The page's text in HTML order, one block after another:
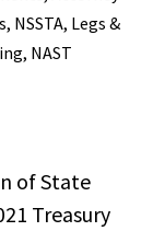
, NSSTA, Legs &
, NAST
of State
Treasury